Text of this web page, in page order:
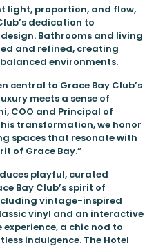
light, proportion, and flow,
dedication to
Bathrooms and living
and refined, creating
environments.
central to Grace Bay Club’s
meets a sense of
COO and Principal of
transformation, we honor
spaces that resonate with
of Grace Bay.”
playful, curated
Bay Club’s spirit of
vintage-inspired
vinyl and an interactive
a chic nod to
indulgence. The Hotel